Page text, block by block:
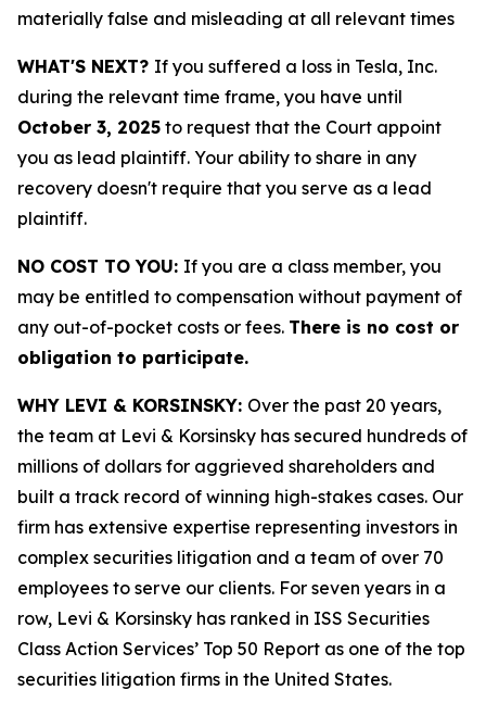
materially false and misleading at all relevant times
WHAT'S NEXT? If you suffered a loss in Tesla, Inc.
during the relevant time frame, you have until
October 3, 2025 to request that the Court appoint
you as lead plaintiff. Your ability to share in any
recovery doesn't require that you serve as a lead
plaintiff.
NO COST TO YOU: If you are a class member, you
may be entitled to compensation without payment of
any out-of-pocket costs or fees. There is no cost or
obligation to participate.
WHY LEVI & KORSINSKY: Over the past 20 years,
the team at Levi & Korsinsky has secured hundreds of
millions of dollars for aggrieved shareholders and
built a track record of winning high-stakes cases. Our
firm has extensive expertise representing investors in
complex securities litigation and a team of over 70
employees to serve our clients. For seven years in a
row, Levi & Korsinsky has ranked in ISS Securities
Class Action Services’ Top 50 Report as one of the top
securities litigation firms in the United States.